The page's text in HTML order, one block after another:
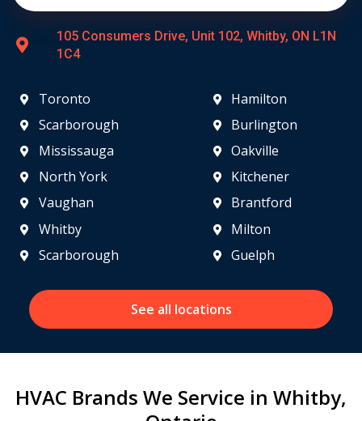
105 Consumers Drive, Unit 102, Whitby, ON L1N
1C4
Toronto
Scarborough
Mississauga
North York
Vaughan
Hamilton
Burlington
Oakville
Kitchener
Brantford
Whitby
Scarborough
Milton
Guelph
See all locations
HVAC Brands We Service in Whitby,